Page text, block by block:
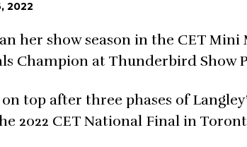
2022
her show season in the CET Mini
Champion at Thunderbird Show
on top after three phases of
2022 CET National Final in